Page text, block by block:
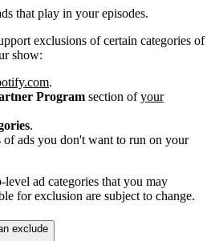
that play in your episodes.
exclusions of certain categories of
show:
.
Program section ofyour
.
of ads you don't want to run on your
ad categories that you may
for exclusion are subject to change.
exclude